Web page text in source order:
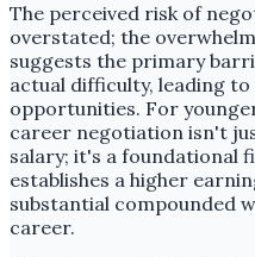
The perceived risk of
overstated; the
suggests the primary
actual difficulty, leading
opportunities. For
career negotiation isn't
salary; it's a foundational
establishes a higher
substantial compounded
career.